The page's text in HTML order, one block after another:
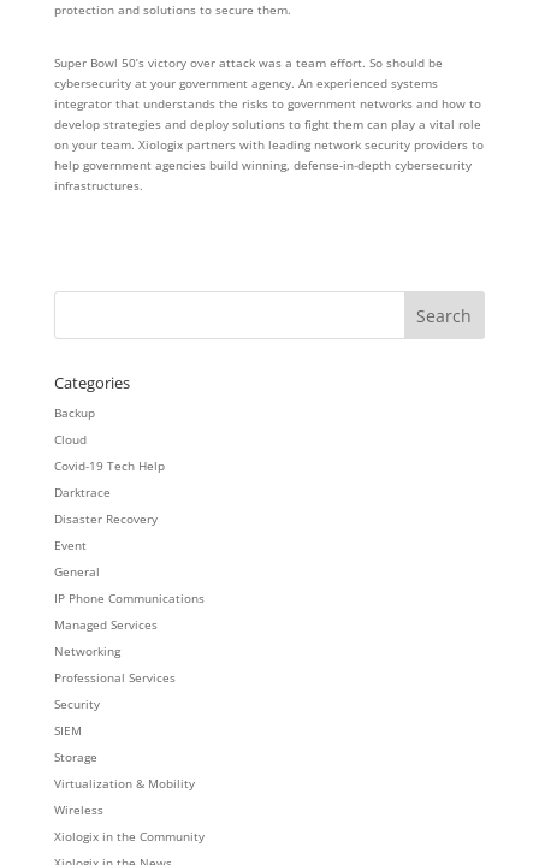
protection and solutions to secure them.
Super Bowl 50’s victory over attack was a team effort. So should be
cybersecurity at your government agency. An experienced systems
integrator that understands the risks to government networks and how to
develop strategies and deploy solutions to fight them can play a vital role
on your team. Xiologix partners with leading network security providers to
help government agencies build winning, defense-in-depth cybersecurity
infrastructures.
Categories
Backup
Cloud
Covid-19 Tech Help
Darktrace
Disaster Recovery
Event
General
IP Phone Communications
Managed Services
Networking
Professional Services
Security
SIEM
Storage
Virtualization & Mobility
Wireless
Xiologix in the Community